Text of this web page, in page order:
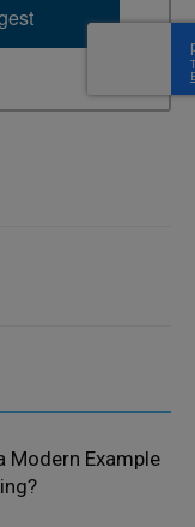
Modern Example